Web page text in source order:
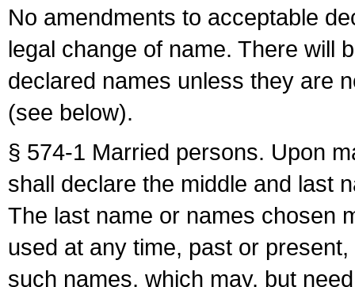
No amendments to acceptable
legal change of name. There will
declared names unless they are
(see below).
§ 574-1 Married persons. Upon
shall declare the middle and last
The last name or names chosen
used at any time, past or
such names, which may, but